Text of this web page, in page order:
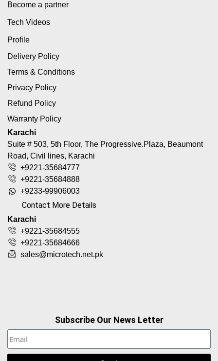
Become a partner
Tech Videos
Profile
Delivery Policy
Terms & Conditions
Privacy Policy
Refund Policy
Warranty Policy
Karachi
Suite # 503, 5th Floor, The Progressive.Plaza, Beaumont
Road, Civil lines, Karachi
+9221-35684777
+9221-35684888
+9233-99906003
Contact More Details
Karachi
+9221-35684555
+9221-35684666
sales@microtech.net.pk
Subscribe Our News Letter